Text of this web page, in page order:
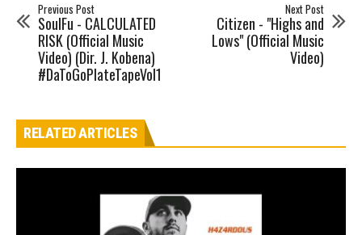
Previous Post
SoulFu - CALCULATED
RISK (Official Music
Video) (Dir. J. Kobena)
#DaToGoPlateTapeVol1
Next Post
Citizen - "Highs and
Lows" (Official Music
Video)
RELATED ARTICLES